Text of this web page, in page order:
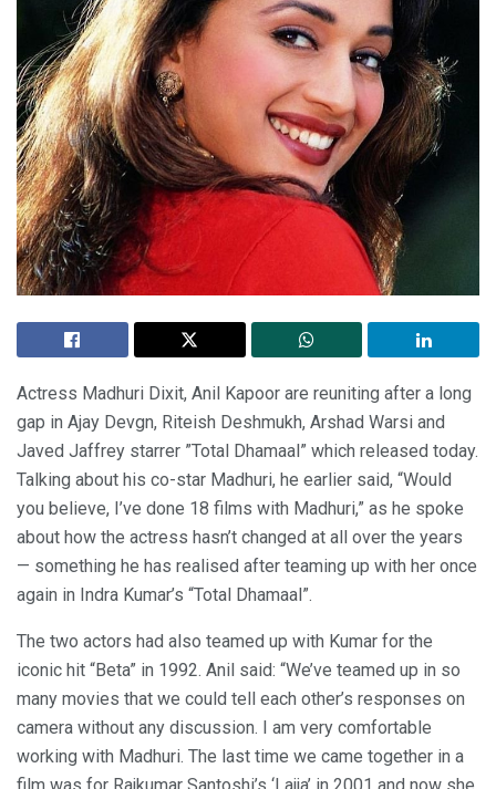
Actress Madhuri Dixit, Anil Kapoor are reuniting after a long
gap in Ajay Devgn, Riteish Deshmukh, Arshad Warsi and
Javed Jaffrey starrer ”Total Dhamaal” which released today.
Talking about his co-star Madhuri, he earlier said, “Would
you believe, I’ve done 18 films with Madhuri,” as he spoke
about how the actress hasn’t changed at all over the years
— something he has realised after teaming up with her once
again in Indra Kumar’s “Total Dhamaal”.
The two actors had also teamed up with Kumar for the
iconic hit “Beta” in 1992. Anil said: “We’ve teamed up in so
many movies that we could tell each other’s responses on
camera without any discussion. I am very comfortable
working with Madhuri. The last time we came together in a